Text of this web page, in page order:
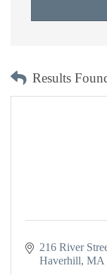
Results
216 River
Haverhill MA